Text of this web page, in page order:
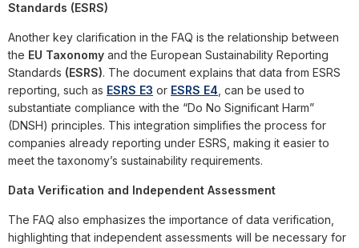
Standards (ESRS)
Another key clarification in the FAQ is the relationship between
the EU Taxonomy and the European Sustainability Reporting
Standards (ESRS). The document explains that data from ESRS
reporting, such as ESRS E3 or ESRS E4, can be used to
substantiate compliance with the “Do No Significant Harm”
(DNSH) principles. This integration simplifies the process for
companies already reporting under ESRS, making it easier to
meet the taxonomy’s sustainability requirements.
Data Verification and Independent Assessment
The FAQ also emphasizes the importance of data verification,
highlighting that independent assessments will be necessary for